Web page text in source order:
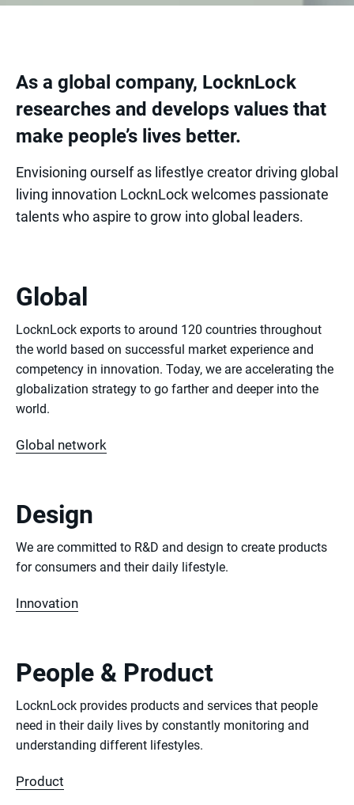
As a global company, LocknLock
researches and develops values that
make people’s lives better.
Envisioning ourself as lifestlye creator driving global
living innovation LocknLock welcomes passionate
talents who aspire to grow into global leaders.
Global
LocknLock exports to around 120 countries throughout
the world based on successful market experience and
competency in innovation. Today, we are accelerating the
globalization strategy to go farther and deeper into the
world.
Global network
Design
We are committed to R&D and design to create products
for consumers and their daily lifestyle.
Innovation
People & Product
LocknLock provides products and services that people
need in their daily lives by constantly monitoring and
understanding different lifestyles.
Product